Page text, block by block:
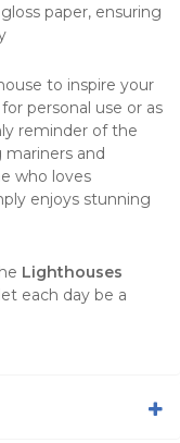
paper, ensuring
to inspire your
personal use or as
reminder of the
and
who loves
enjoys stunning
Lighthouses
each day be a